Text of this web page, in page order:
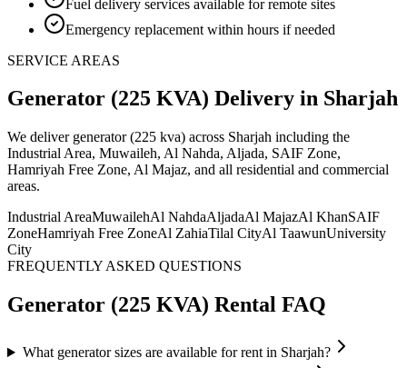
Fuel delivery services available for remote sites
Emergency replacement within hours if needed
SERVICE AREAS
Generator (225 KVA) Delivery in Sharjah
We deliver generator (225 kva) across Sharjah including the
Industrial Area, Muwaileh, Al Nahda, Aljada, SAIF Zone,
Hamriyah Free Zone, Al Majaz, and all residential and commercial
areas.
Industrial AreaMuwailehAl NahdaAljadaAl MajazAl KhanSAIF
ZoneHamriyah Free ZoneAl ZahiaTilal CityAl TaawunUniversity
City
FREQUENTLY ASKED QUESTIONS
Generator (225 KVA) Rental FAQ
What generator sizes are available for rent in Sharjah?